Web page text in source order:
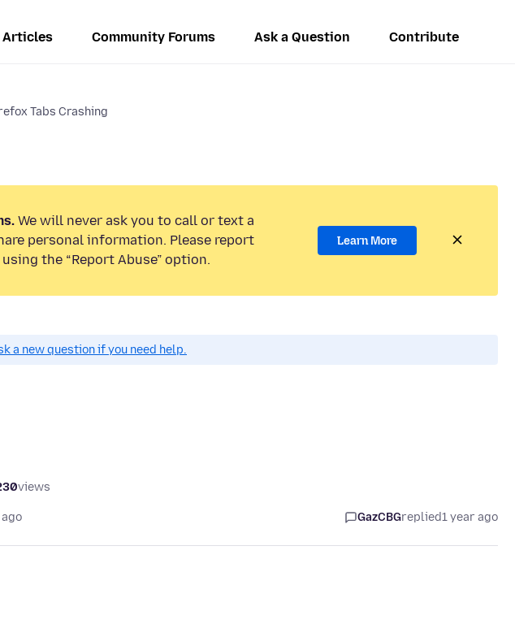
Articles Community Forums Ask a Question Contribute
Tabs Crashing
We will never ask you to call or text a
personal information. Please report
the “Report Abuse” option.
Learn More
a new question if you need help.
views
GazCBGreplied1 year ago